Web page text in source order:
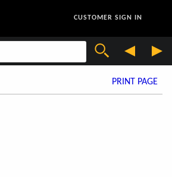
CUSTOMER SIGN IN